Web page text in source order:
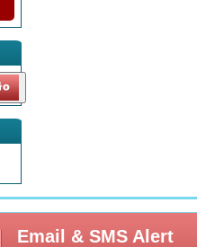
Email & SMS Alert